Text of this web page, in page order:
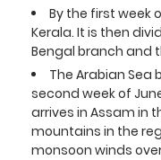
By the first week
Kerala. It is then
Bengal branch and
The Arabian Sea
second week of
arrives in Assam in
mountains in the
monsoon winds